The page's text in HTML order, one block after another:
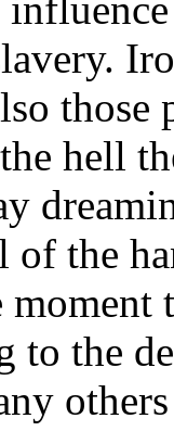
those
hell
of the
to the